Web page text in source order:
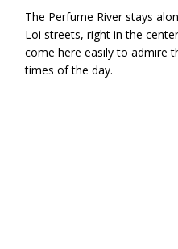
The Perfume River stays
Loi streets, right in the
come here easily to admire
times of the day.